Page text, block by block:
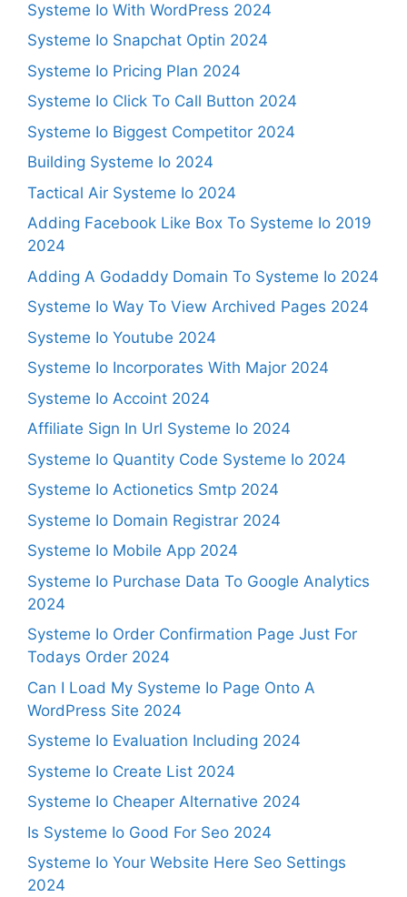
Systeme Io With WordPress 2024
Systeme Io Snapchat Optin 2024
Systeme Io Pricing Plan 2024
Systeme Io Click To Call Button 2024
Systeme Io Biggest Competitor 2024
Building Systeme Io 2024
Tactical Air Systeme Io 2024
Adding Facebook Like Box To Systeme Io 2019
2024
Adding A Godaddy Domain To Systeme Io 2024
Systeme Io Way To View Archived Pages 2024
Systeme Io Youtube 2024
Systeme Io Incorporates With Major 2024
Systeme Io Accoint 2024
Affiliate Sign In Url Systeme Io 2024
Systeme Io Quantity Code Systeme Io 2024
Systeme Io Actionetics Smtp 2024
Systeme Io Domain Registrar 2024
Systeme Io Mobile App 2024
Systeme Io Purchase Data To Google Analytics
2024
Systeme Io Order Confirmation Page Just For
Todays Order 2024
Can I Load My Systeme Io Page Onto A
WordPress Site 2024
Systeme Io Evaluation Including 2024
Systeme Io Create List 2024
Systeme Io Cheaper Alternative 2024
Is Systeme Io Good For Seo 2024
Systeme Io Your Website Here Seo Settings
2024